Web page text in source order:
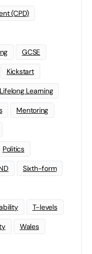
(CPD)
GCSE
Kickstart
Lifelong Learning
Mentoring
Politics
Sixth-form
T-levels
Wales